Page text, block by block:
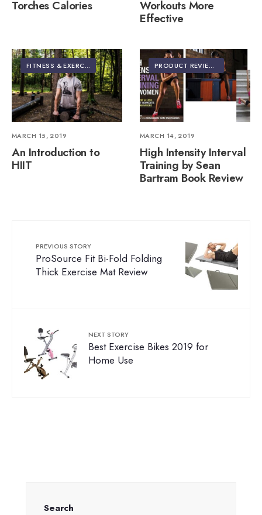
Torches Calories
Workouts More
Effective
FITNESS & EXERCISE
MARCH 15, 2019
An Introduction to
HIIT
PRODUCT REVIEWS
MARCH 14, 2019
High Intensity Interval
Training by Sean
Bartram Book Review
PREVIOUS STORY
ProSource Fit Bi-Fold Folding
Thick Exercise Mat Review
NEXT STORY
Best Exercise Bikes 2019 for
Home Use
Search